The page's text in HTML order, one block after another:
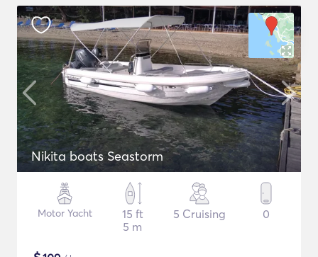
Nikita boats Seastorm
Motor Yacht
15 ft
5 m
5 Cruising 0